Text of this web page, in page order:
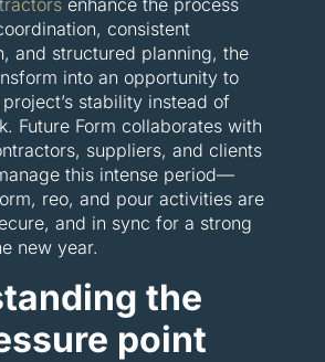
consistent
and structured planning, the
into an opportunity to
stability instead of
Future Form collaborates with
suppliers, and clients
this intense period—
reo, and pour activities are
and in sync for a strong
new year.
the
point